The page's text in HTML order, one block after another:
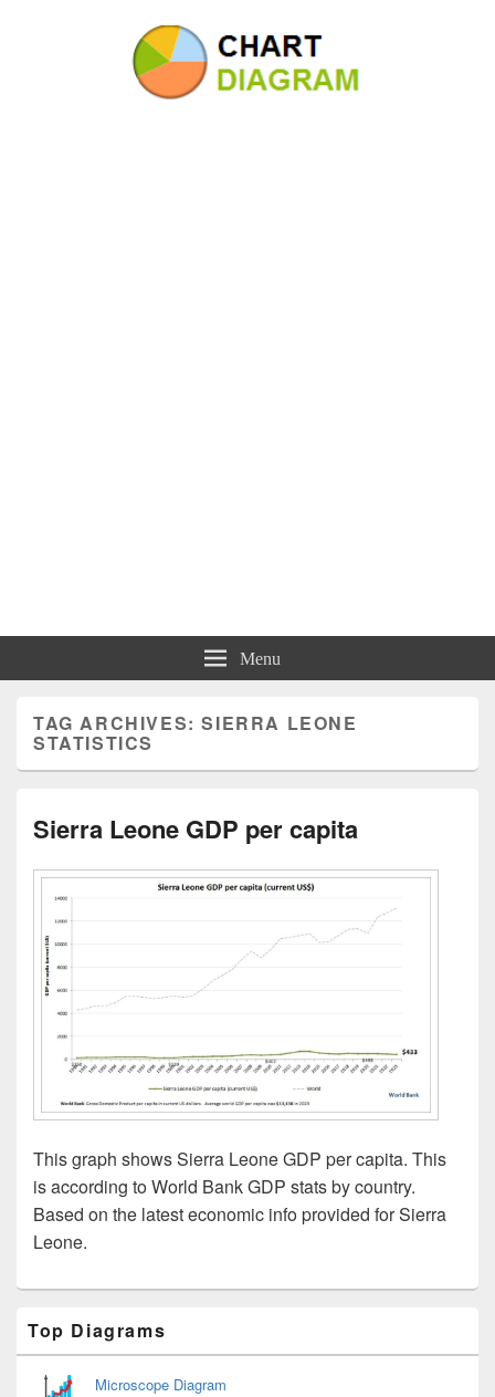
Charts | Diagrams | Graphs
Menu
TAG ARCHIVES:SIERRA LEONE
STATISTICS
Sierra Leone GDP per capita
This graph shows Sierra Leone GDP per capita. This
is according to World Bank GDP stats by country.
Based on the latest economic info provided for Sierra
Leone.
Sidebar
Widget
Area
Top Diagrams
Microscope Diagram